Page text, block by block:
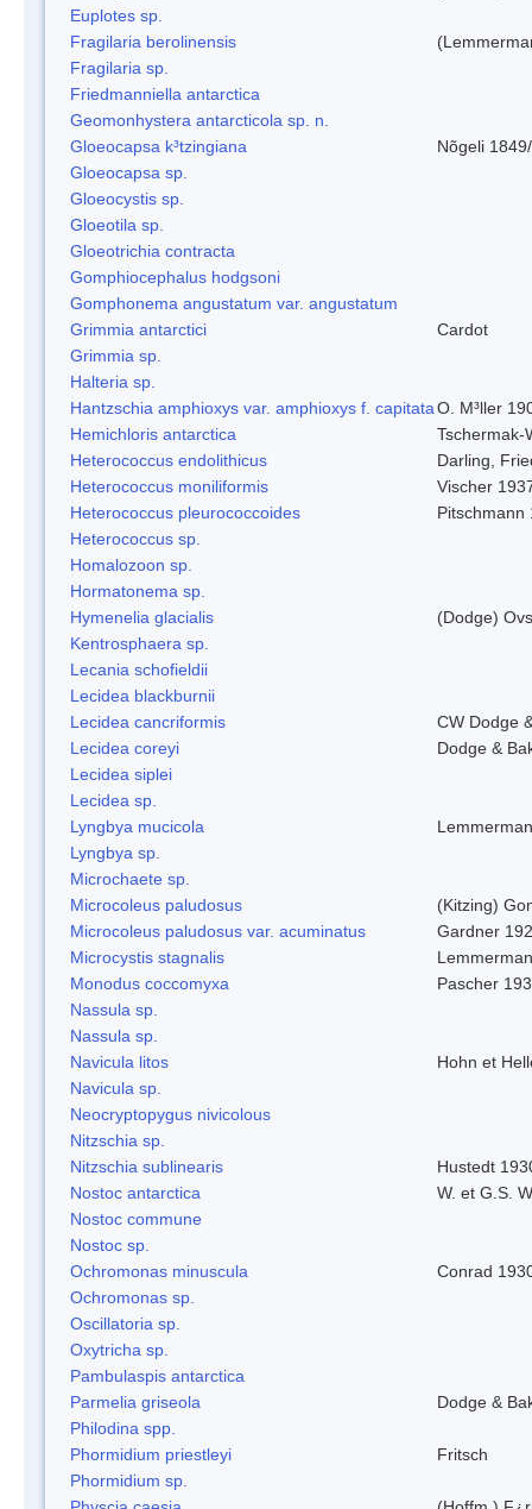
Euplotes sp.
Fragilaria berolinensis
Fragilaria sp.
Friedmanniella antarctica
Geomonhystera antarcticola sp. n.
Gloeocapsa k³tzingiana
Nõgeli
Gloeocapsa sp.
Gloeocystis sp.
Gloeotila sp.
Gloeotrichia contracta
Gomphiocephalus hodgsoni
Gomphonema angustatum var. angustatum
Grimmia antarctici
Cardot
Grimmia sp.
Halteria sp.
Hantzschia amphioxys var. amphioxys f. capitataO. M³ller
Hemichloris antarctica
Tschermak-
Heterococcus endolithicus
Darling,
Heterococcus moniliformis
Vischer
Heterococcus pleurococcoides
Pitschmann
Heterococcus sp.
Homalozoon sp.
Hormatonema sp.
Hymenelia glacialis
(Dodge)
Kentrosphaera sp.
Lecania schofieldii
Lecidea blackburnii
Lecidea cancriformis
CW Dodge
Lecidea coreyi
Dodge &
Lecidea siplei
Lecidea sp.
Lyngbya mucicola
Lyngbya sp.
Microchaete sp.
Microcoleus paludosus
(Kitzing)
Microcoleus paludosus var. acuminatus
Gardner
Microcystis stagnalis
Monodus coccomyxa
Pascher
Nassula sp.
Nassula sp.
Navicula litos
Hohn et
Navicula sp.
Neocryptopygus nivicolous
Nitzschia sp.
Nitzschia sublinearis
Hustedt
Nostoc antarctica
W. et G.S.
Nostoc commune
Nostoc sp.
Ochromonas minuscula
Conrad
Ochromonas sp.
Oscillatoria sp.
Oxytricha sp.
Pambulaspis antarctica
Parmelia griseola
Dodge &
Philodina spp.
Phormidium priestleyi
Fritsch
Phormidium sp.